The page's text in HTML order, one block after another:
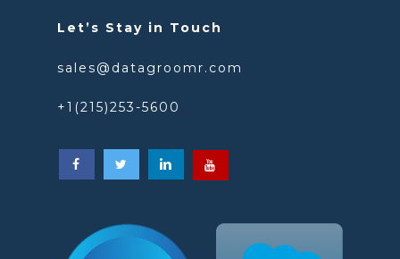
Let’s Stay in Touch
sales@datagroomr.com
+1(215)253-5600